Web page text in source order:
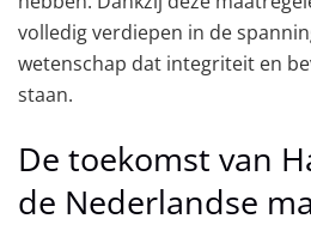
volledig verdiepen in de
wetenschap dat integriteit en
staan.
De toekomst van
de Nederlandse